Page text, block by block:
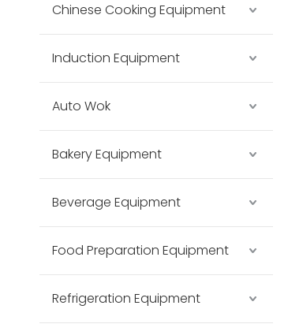
Chinese Cooking Equipment
Induction Equipment
Auto Wok
Bakery Equipment
Beverage Equipment
Food Preparation Equipment
Refrigeration Equipment